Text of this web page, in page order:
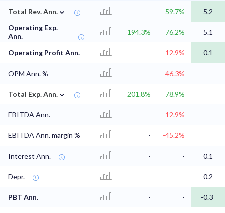
Total Rev. Ann. ⌄ - 59.7%
5.2
Operating Exp.
Ann.
194.3% 76.2% 5.1
Operating Profit Ann. - -12.9% 0.1
OPM Ann. % - -46.3%
Total Exp. Ann. ⌄ 201.8% 78.9%
EBITDA Ann. - -12.9%
EBITDA Ann. margin % - -45.2%
Interest Ann. - - 0.1
Depr. - - 0.2
PBT Ann. - - -0.3